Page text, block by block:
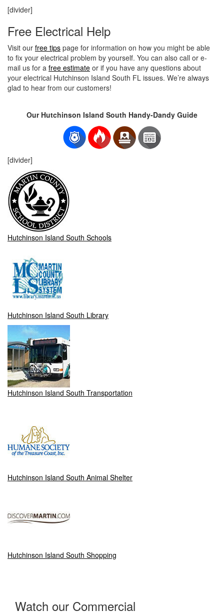
[divider]
Free Electrical Help
Visit our free tips page for information on how you might be able
to fix your electrical problem by yourself. You can also call or e-
mail us for a free estimate or if you have any questions about
your electrical Hutchinson Island South FL issues. We’re always
glad to hear from our customers!
Our Hutchinson Island South Handy-Dandy Guide
[divider]
Hutchinson Island South Schools
Hutchinson Island South Library
Hutchinson Island South Transportation
Hutchinson Island South Animal Shelter
Hutchinson Island South Shopping
Watch our Commercial